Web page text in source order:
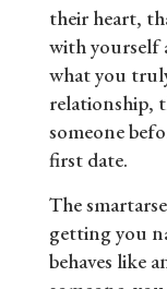
their heart,
with yourself
what you
relationship,
someone
first date.
The
getting you
behaves like